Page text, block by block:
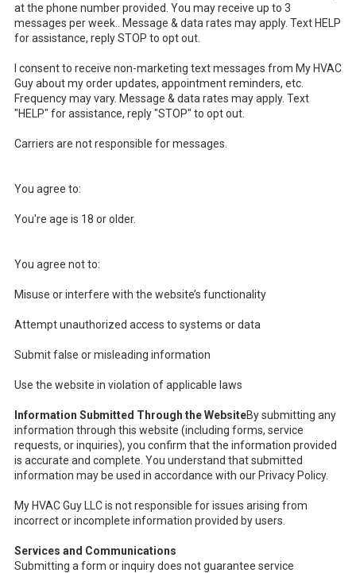
at the phone number provided. You may receive up to 3
messages per week.. Message & data rates may apply. Text HELP
for assistance, reply STOP to opt out.
I consent to receive non-marketing text messages from My HVAC
Guy about my order updates, appointment reminders, etc.
Frequency may vary. Message & data rates may apply. Text
"HELP" for assistance, reply "STOP" to opt out.
Carriers are not responsible for messages.
You agree to:
You're age is 18 or older.
You agree not to:
Misuse or interfere with the website’s functionality
Attempt unauthorized access to systems or data
Submit false or misleading information
Use the website in violation of applicable laws
Information Submitted Through the WebsiteBy submitting any
information through this website (including forms, service
requests, or inquiries), you confirm that the information provided
is accurate and complete. You understand that submitted
information may be used in accordance with our Privacy Policy.
My HVAC Guy LLC is not responsible for issues arising from
incorrect or incomplete information provided by users.
Services and Communications
Submitting a form or inquiry does not guarantee service